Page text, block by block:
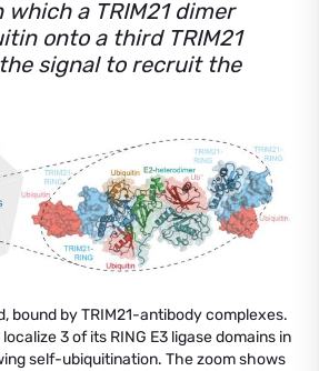
a TRIM21 dimer
onto a third TRIM21
signal to recruit the
bound by TRIM21-antibody complexes.
3 of its RING E3 ligase domains in
self-ubiquitination. The zoom shows